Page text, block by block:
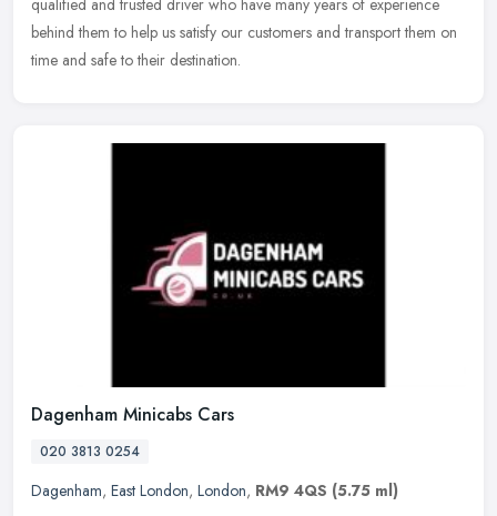
qualified and trusted driver who have many years of experience
behind them to help us satisfy our customers and transport them on
time and safe to their destination.
Dagenham Minicabs Cars
020 3813 0254
Dagenham, East London, London, RM9 4QS (5.75 ml)